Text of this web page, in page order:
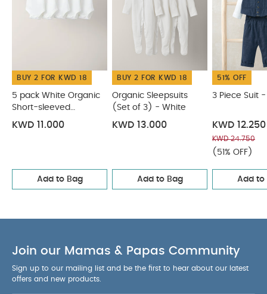
pack White Organic Short-sleeved Bodysuits
Organic
3 Piece Suit - Navy
Green Velour 3 Piece Suit
BUY 2 FOR KWD 18
5 pack White Organic
Short-sleeved
Bodysuits
KWD 11.000
Add to Bag
BUY 2 FOR KWD 18
Organic Sleepsuits
(Set of 3) - White
KWD 13.000
Add to Bag
51% OFF
3 Piece Suit
KWD 12.250
KWD 24.750
(51% OFF)
Add to
Join our Mamas & Papas Community
Sign up to our mailing list and be the first to hear about our latest
offers and new products.